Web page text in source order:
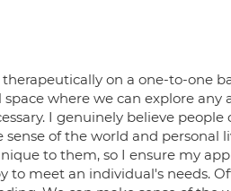
on a one-to-one
where we can explore any
I genuinely believe people
of the world and personal
to them, so I ensure my
to meet an individual's needs.